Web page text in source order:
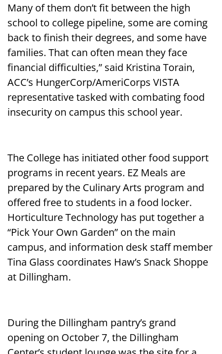
Many of them don’t fit between the high
school to college pipeline, some are coming
back to finish their degrees, and some have
families. That can often mean they face
financial difficulties,” said Kristina Torain,
ACC’s HungerCorp/AmeriCorps VISTA
representative tasked with combating food
insecurity on campus this school year.
The College has initiated other food support
programs in recent years. EZ Meals are
prepared by the Culinary Arts program and
offered free to students in a food locker.
Horticulture Technology has put together a
“Pick Your Own Garden” on the main
campus, and information desk staff member
Tina Glass coordinates Haw’s Snack Shoppe
at Dillingham.
During the Dillingham pantry’s grand
opening on October 7, the Dillingham